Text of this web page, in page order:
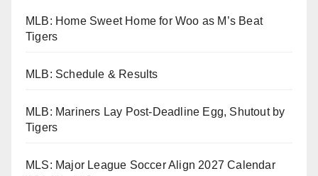
MLB: Home Sweet Home for Woo as M’s Beat
Tigers
MLB: Schedule & Results
MLB: Mariners Lay Post-Deadline Egg, Shutout by
Tigers
MLS: Major League Soccer Align 2027 Calendar